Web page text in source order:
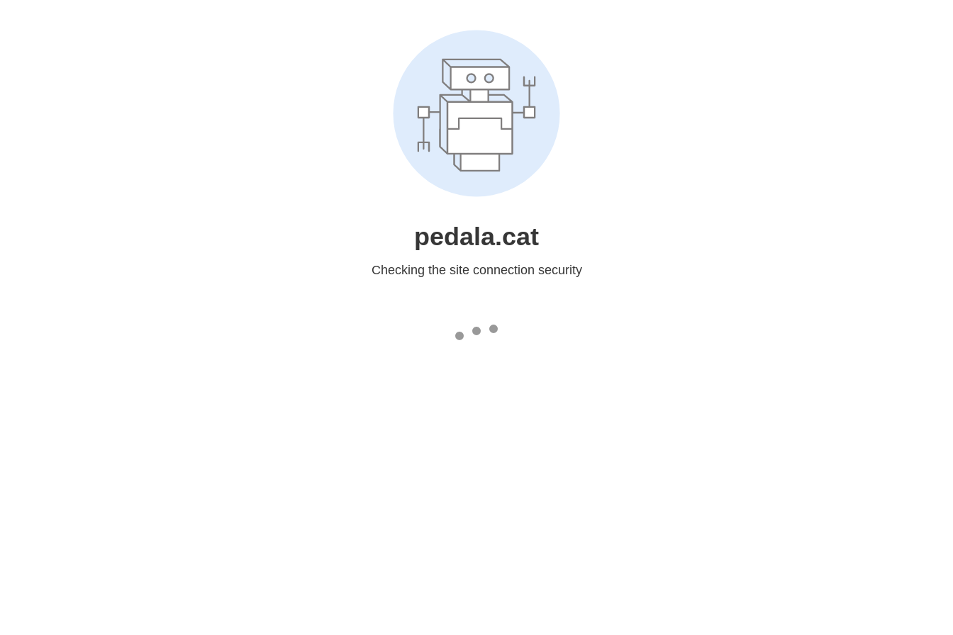
pedala.cat
Checking the site connection security